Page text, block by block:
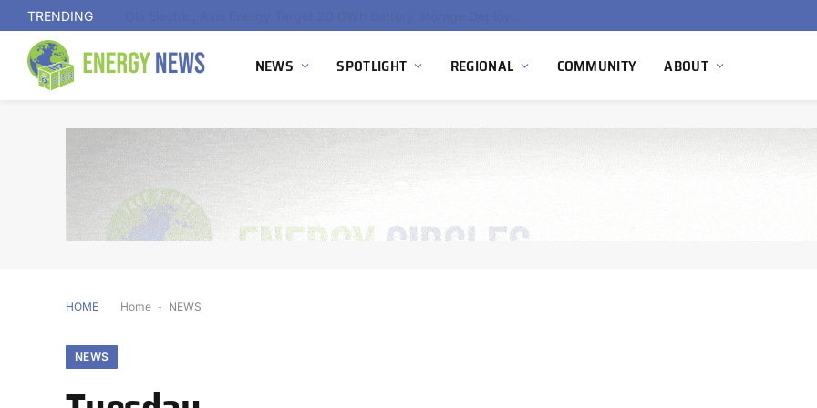
TRENDING
NEWS SPOTLIGHT REGIONAL COMMUNITY ABOUT
HOME Home - NEWS
NEWS